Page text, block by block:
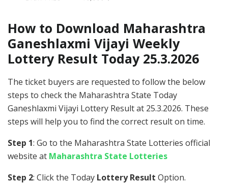
How to Download Maharashtra
Ganeshlaxmi Vijayi Weekly
Lottery Result Today 25.3.2026
The ticket buyers are requested to follow the below
steps to check the Maharashtra State Today
Ganeshlaxmi Vijayi Lottery Result at 25.3.2026. These
steps will help you to find the correct result on time.
Step 1: Go to the Maharashtra State Lotteries official
website at Maharashtra State Lotteries
Step 2: Click the Today Lottery Result Option.